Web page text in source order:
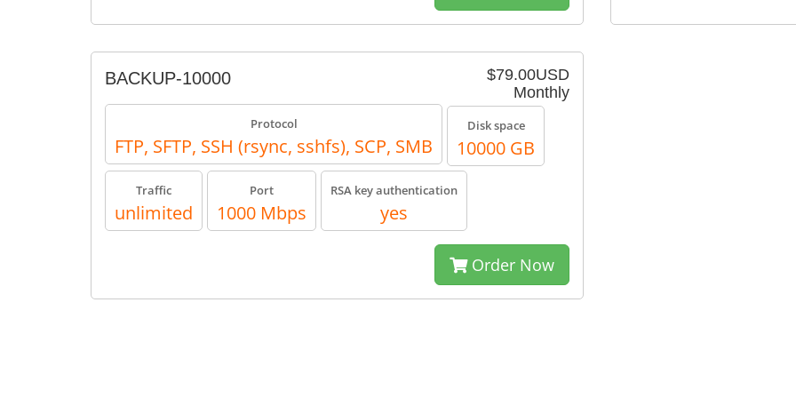
$79.00USD
Monthly
BACKUP-10000
Protocol
FTP, SFTP, SSH (rsync, sshfs), SCP, SMB
Disk space
10000 GB
Traffic
unlimited
Port
1000 Mbps
RSA key authentication
yes
Order Now